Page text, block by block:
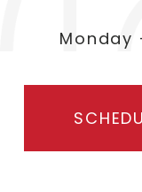
Monday